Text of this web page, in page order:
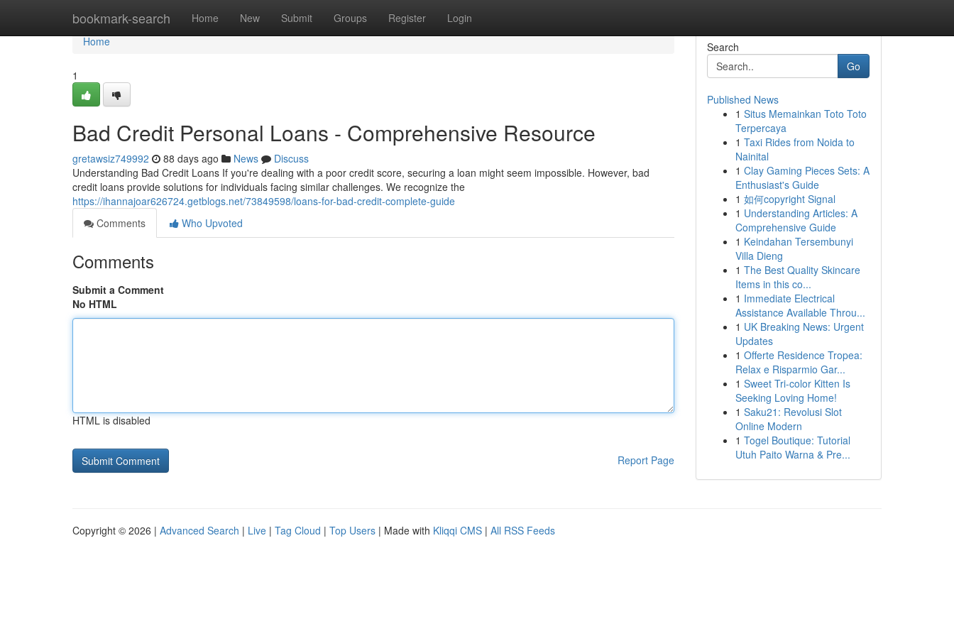
bookmark-search Home New Submit Groups Register Login
Home
Home
1
Bad Credit Personal Loans - Comprehensive Resource
gretawsiz749992 88 days ago News
Discuss
Understanding Bad Credit Loans If you're dealing with a poor credit score, securing a loan might seem impossible. However, bad
credit loans provide solutions for individuals facing similar challenges. We recognize the
https://ihannajoar626724.getblogs.net/73849598/loans-for-bad-credit-complete-guide
Comments
Who Upvoted
Comments
Submit a Comment
No HTML
HTML is disabled
Report Page
Search
Go
Published News
1 Situs Memainkan Toto Toto
Terpercaya
1 Taxi Rides from Noida to
Nainital
1 Clay Gaming Pieces Sets: A
Enthusiast's Guide
1 如何copyright Signal
1 Understanding Articles: A
Comprehensive Guide
1 Keindahan Tersembunyi
Villa Dieng
1 The Best Quality Skincare
Items in this co...
1 Immediate Electrical
Assistance Available Throu...
1 UK Breaking News: Urgent
Updates
1 Offerte Residence Tropea:
Relax e Risparmio Gar...
1 Sweet Tri-color Kitten Is
Seeking Loving Home!
1 Saku21: Revolusi Slot
Online Modern
1 Togel Boutique: Tutorial
Utuh Paito Warna & Pre...
Copyright © 2026 | Advanced Search | Live | Tag Cloud | Top Users | Made with Kliqqi CMS | All RSS Feeds